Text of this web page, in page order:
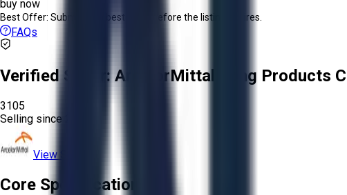
buy now
Best Offer: Submit your best offer before the listing expires.
FAQs
Verified Seller:ArcelorMittal Long Products
3105
Selling since
View Store
Core Specifications